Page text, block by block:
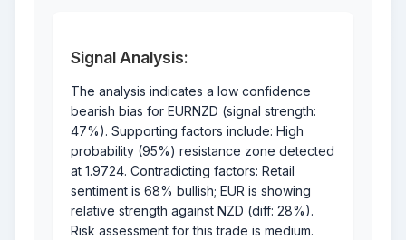
Signal Analysis:
The analysis indicates a low confidence
bearish bias for EURNZD (signal strength:
47%). Supporting factors include: High
probability (95%) resistance zone detected
at 1.9724. Contradicting factors: Retail
sentiment is 68% bullish; EUR is showing
relative strength against NZD (diff: 28%).
Risk assessment for this trade is medium.